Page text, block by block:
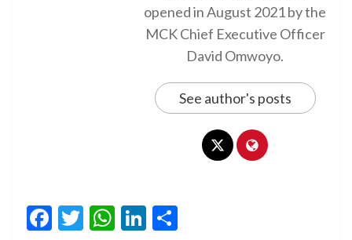
opened in August 2021 by the
MCK Chief Executive Officer
David Omwoyo.
See author's posts
Facebook
Twitter
WhatsApp
LinkedIn